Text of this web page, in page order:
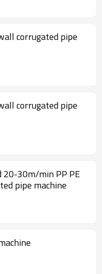
corrugated pipe
corrugated pipe
20-30m/min PP PE
pipe machine